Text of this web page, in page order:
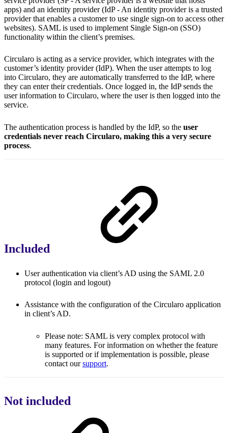
apps) and an identity provider (IdP - An identity provider is a trusted
provider that enables a customer to use single sign-on to access other
websites). SAML is used to implement Single Sign-on (SSO)
functionality within the client’s premises.
Circularo is acting as a service provider, which integrates with the
customer’s identity provider (IdP). When the user attempts to log
into Circularo, they are automatically transferred to the IdP, where
they can enter their credentials. Once logged in, the IdP sends the
user information to Circularo, where the user is then logged into the
service.
The authentication process is handled by the IdP, so the user
credentials never reach Circularo, making this a very secure
process.
Included
User authentication via client’s AD using the SAML 2.0
protocol (login and logout)
Assistance with the configuration of the Circularo application
in client’s AD.
Please note: SAML is very complex protocol with
many features. For information on whether the feature
is supported or if implementation is possible, please
contact oursupport.
Not included